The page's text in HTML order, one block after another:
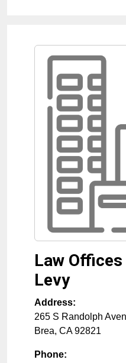
Law
Levy
Address:
265 S Randolph
Brea, CA 92821
Phone: